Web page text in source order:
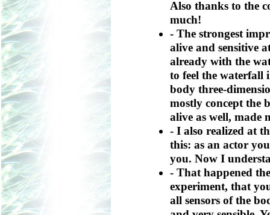
Also thanks to the
much!
- The strongest
alive and sensitive
already with the
to feel the waterfall
body three-
mostly concept the
alive as well, made
- I also realized at
this: as an actor
you. Now I
- That happened
experiment, that
all sensors of the